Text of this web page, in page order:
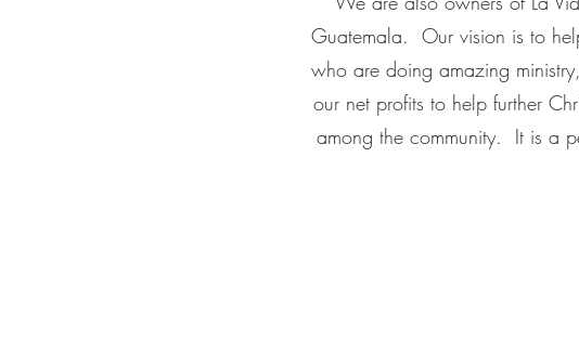
Guatemala. Our vision is to
who are doing amazing
our net profits to help further
among the community. It is a